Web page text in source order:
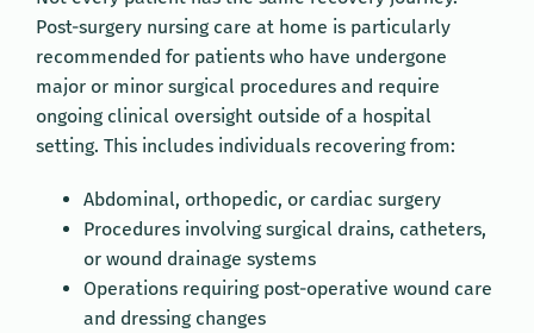
Post-surgery nursing care at home is particularly
recommended for patients who have undergone
major or minor surgical procedures and require
ongoing clinical oversight outside of a hospital
setting. This includes individuals recovering from:
Abdominal, orthopedic, or cardiac surgery
Procedures involving surgical drains, catheters,
or wound drainage systems
Operations requiring post-operative wound care
and dressing changes